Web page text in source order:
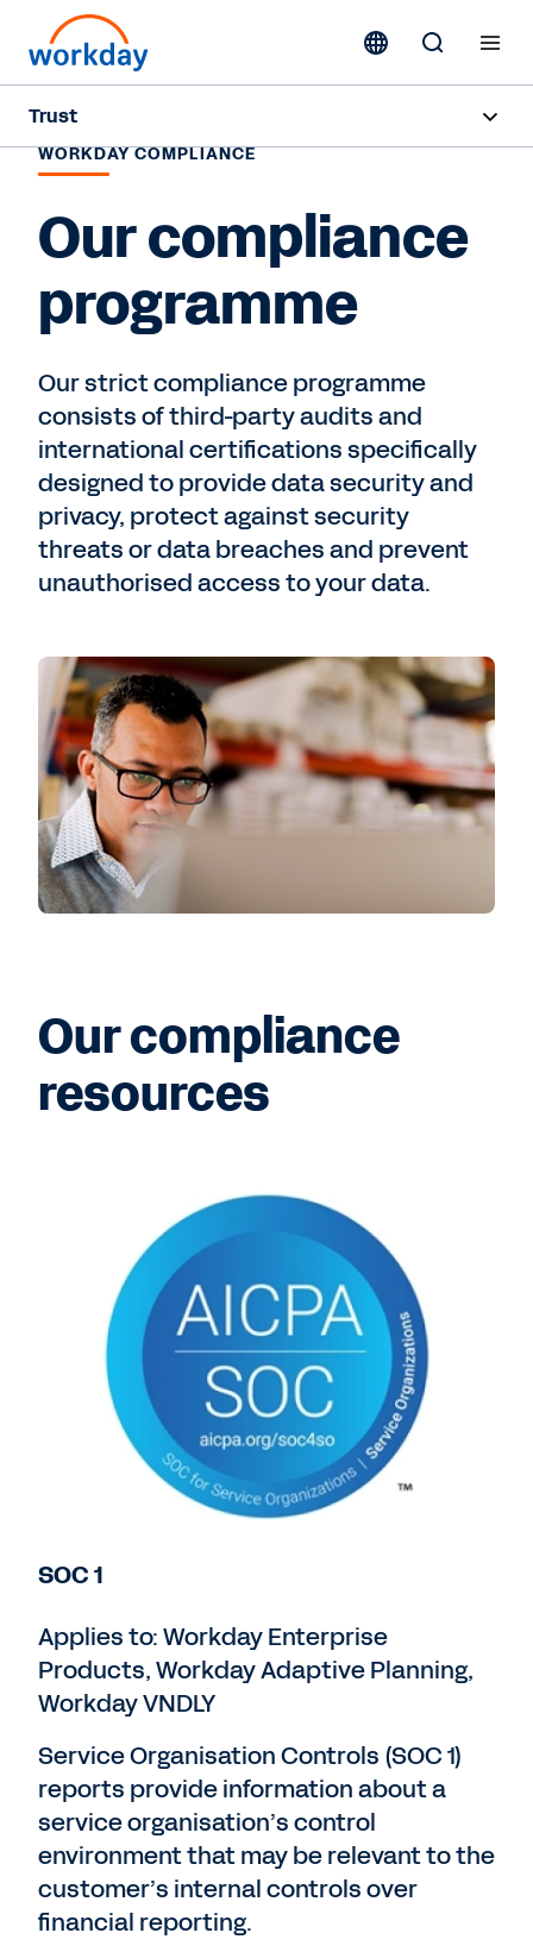
Trust
Overview
Security
Privacy
Contact Sales
WORKDAY COMPLIANCE
Our compliance
programme
Our strict compliance programme
consists of third-party audits and
international certifications specifically
designed to provide data security and
privacy, protect against security
threats or data breaches and prevent
unauthorised access to your data.
Our compliance
resources
SOC 1
Applies to: Workday Enterprise
Products, Workday Adaptive Planning,
Workday VNDLY
Service Organisation Controls (SOC 1)
reports provide information about a
service organisation’s control
environment that may be relevant to the
customer’s internal controls over
financial reporting.